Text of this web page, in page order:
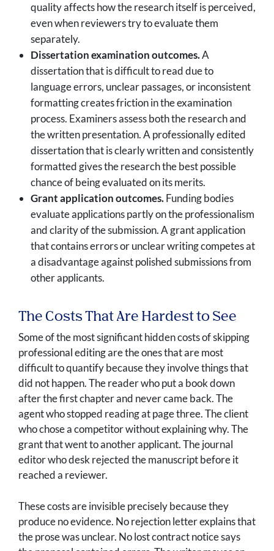
quality affects how the research itself is perceived,
even when reviewers try to evaluate them
separately.
Dissertation examination outcomes.A
dissertation that is difficult to read due to
language errors, unclear passages, or inconsistent
formatting creates friction in the examination
process. Examiners assess both the research and
the written presentation. A professionally edited
dissertation that is clearly written and consistently
formatted gives the research the best possible
chance of being evaluated on its merits.
Grant application outcomes.Funding bodies
evaluate applications partly on the professionalism
and clarity of the submission. A grant application
that contains errors or unclear writing competes at
a disadvantage against polished submissions from
other applicants.
The Costs That Are Hardest to See
Some of the most significant hidden costs of skipping
professional editing are the ones that are most
difficult to quantify because they involve things that
did not happen. The reader who put a book down
after the first chapter and never came back. The
agent who stopped reading at page three. The client
who chose a competitor without explaining why. The
grant that went to another applicant. The journal
editor who desk rejected the manuscript before it
reached a reviewer.
These costs are invisible precisely because they
produce no evidence. No rejection letter explains that
the prose was unclear. No lost contract notice says